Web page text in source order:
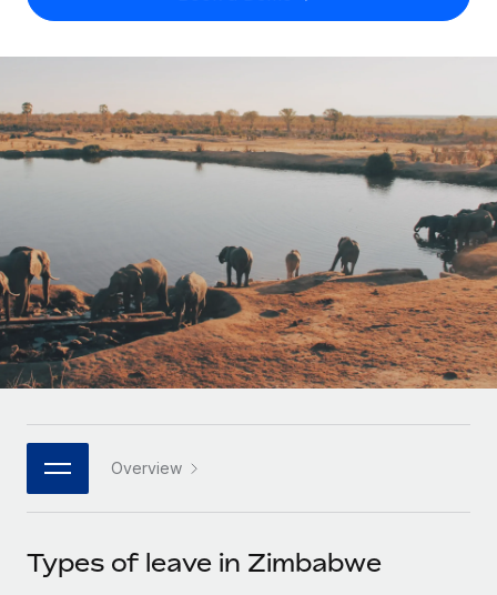
Onboard and manage contractors globally
PEO
Outsource complex employment tasks
INFRASTRUCTURE
Remote Embedded
Seamlessly integrate HR into workflows
Platform
Built-in core HR functions for your team
Connect New
Connect any AI tool to Remote using our MCP
Compare Remote
GROWTH STAGE
Mid-market
Expand teams with tailored HR solutions
Enterprise
Global HR for large businesses
PARTNER WITH US
Become a partner
Contractor payout calculator
Explore currency options and payout speeds for global
contractors
Research & Guides
Case studies
HR Glossary
Job Description Library
English (United States)
Nederlands
Deutsch
Español
Italiano
日本語
한국어
中文（简体）
Login
Overview
Types of leave in Zimbabwe